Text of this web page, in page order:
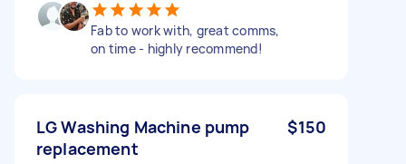
Fab to work with, great comms,
on time - highly recommend!
LG Washing Machine pump
replacement
$150